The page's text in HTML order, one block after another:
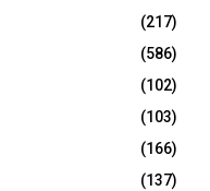
(217)
(586)
(102)
(103)
(166)
(137)